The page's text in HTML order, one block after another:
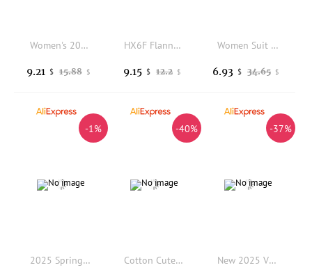
Women's 2025 Autumn Winter New Fashion Professional Suit Trousers Two Piece Korean Elegant Casual Blazers Pants Matching Set
15.88 $
9.21 $
HX6F Flannel Suit For Women Casual Open Front Long Sleeve Jackets Work Business Suit Coat
12.2 $
9.15 $
Women Suit Coat Lapel Long Sleeve Double-Breasted Suit Jacket with Flap Pockets Solid Color Loose Fit Casual Business Outwear
34.65 $
6.93 $
-1%
2025 Spring Autumn New Dark Green Khaki Rose Red Navy Blue Multi Color Options Women Suit Jacket Casual Professional Formal Wear
-40%
Cotton Cute Women S Game Anime Cosplay Costume Comfortable And Fashionable Easy Care Versatile
-37%
New 2025 Vintage Loose Women Solid Blazer Autumn Chic Double Breasted Female Long Sleeve Suit Jackets Stylish Ladies Blazer